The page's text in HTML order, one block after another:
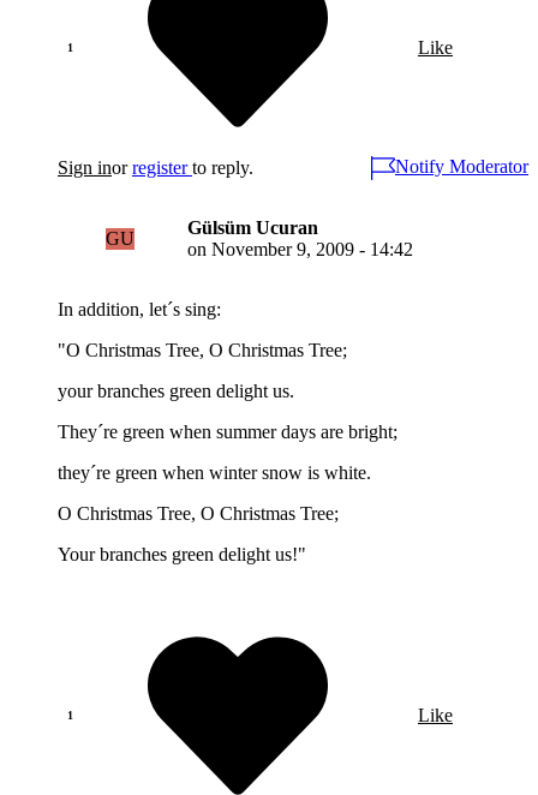
Like
Sign inorregister to reply. Notify Moderator
GU
Gülsüm Ucuran
on November 9, 2009 - 14:42
In addition, let´s sing:
"O Christmas Tree, O Christmas Tree;
your branches green delight us.
They´re green when summer days are bright;
they´re green when winter snow is white.
O Christmas Tree, O Christmas Tree;
Your branches green delight us!"
Like